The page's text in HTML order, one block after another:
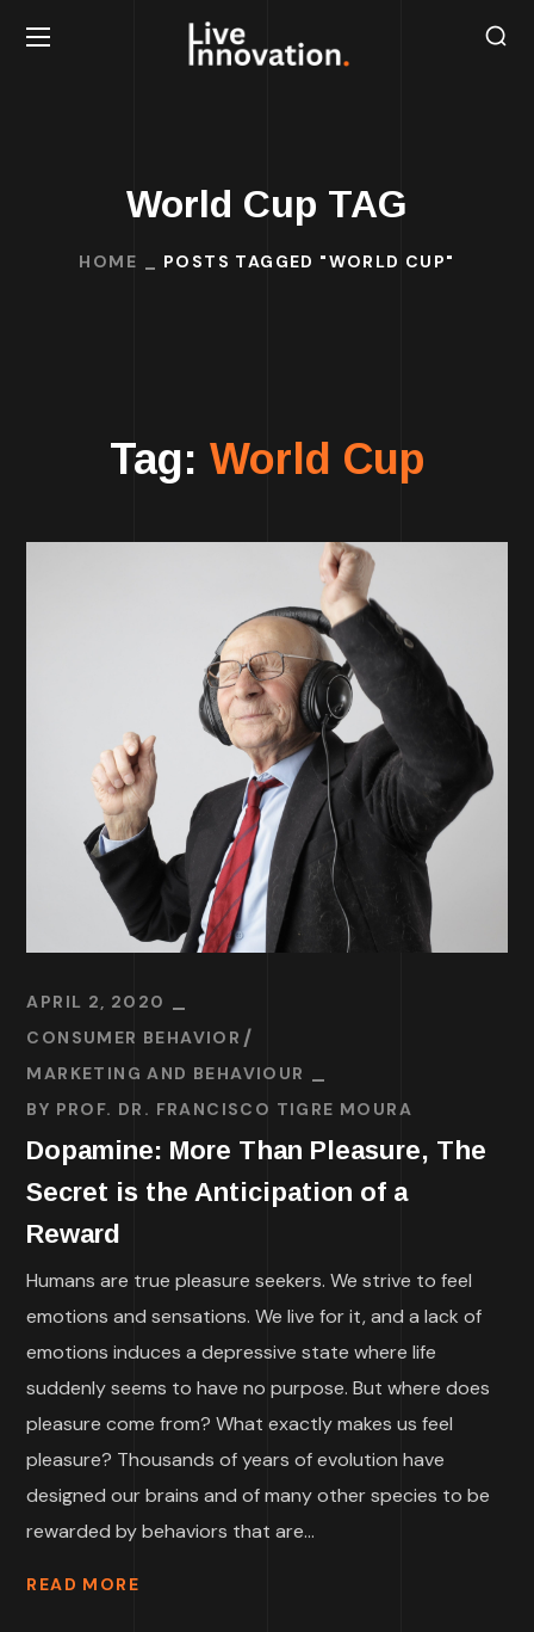
World Cup TAG
HOME POSTS TAGGED "WORLD CUP"
Tag: World Cup
APRIL 2, 2020
CONSUMER BEHAVIOR
MARKETING AND BEHAVIOUR
BY PROF. DR. FRANCISCO TIGRE MOURA
Dopamine: More Than Pleasure, The
Secret is the Anticipation of a
Reward
Humans are true pleasure seekers. We strive to feel
emotions and sensations. We live for it, and a lack of
emotions induces a depressive state where life
suddenly seems to have no purpose. But where does
pleasure come from? What exactly makes us feel
pleasure? Thousands of years of evolution have
designed our brains and of many other species to be
rewarded by behaviors that are...
READ MORE